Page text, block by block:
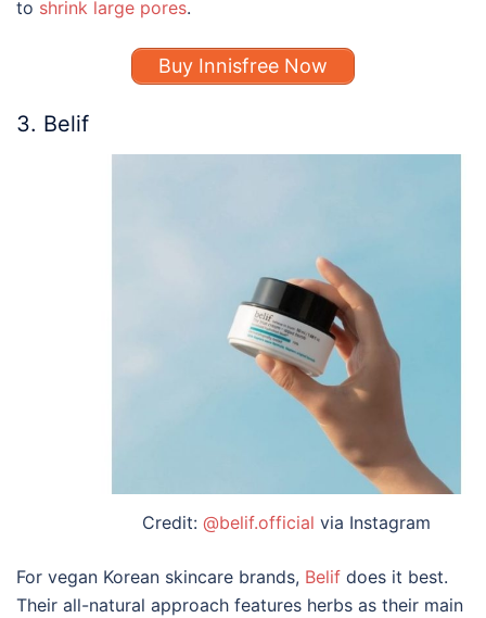
to shrink large pores.
Buy Innisfree Now
3. Belif
Credit: @belif.official via Instagram
For vegan Korean skincare brands, Belif does it best.
Their all-natural approach features herbs as their main